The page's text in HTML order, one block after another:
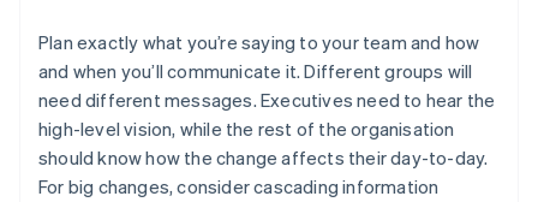
Plan exactly what you’re saying to your team and how
and when you’ll communicate it. Different groups will
need different messages. Executives need to hear the
high-level vision, while the rest of the organisation
should know how the change affects their day-to-day.
For big changes, consider cascading information